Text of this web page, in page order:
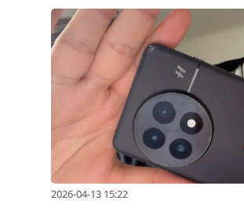
2026-04-13 15:22